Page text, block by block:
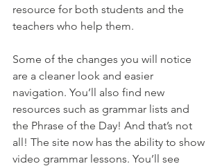
resource for both students and the
teachers who help them.
Some of the changes you will notice
are a cleaner look and easier
navigation. You’ll also find new
resources such as grammar lists and
the Phrase of the Day! And that’s not
all! The site now has the ability to show
video grammar lessons. You’ll see